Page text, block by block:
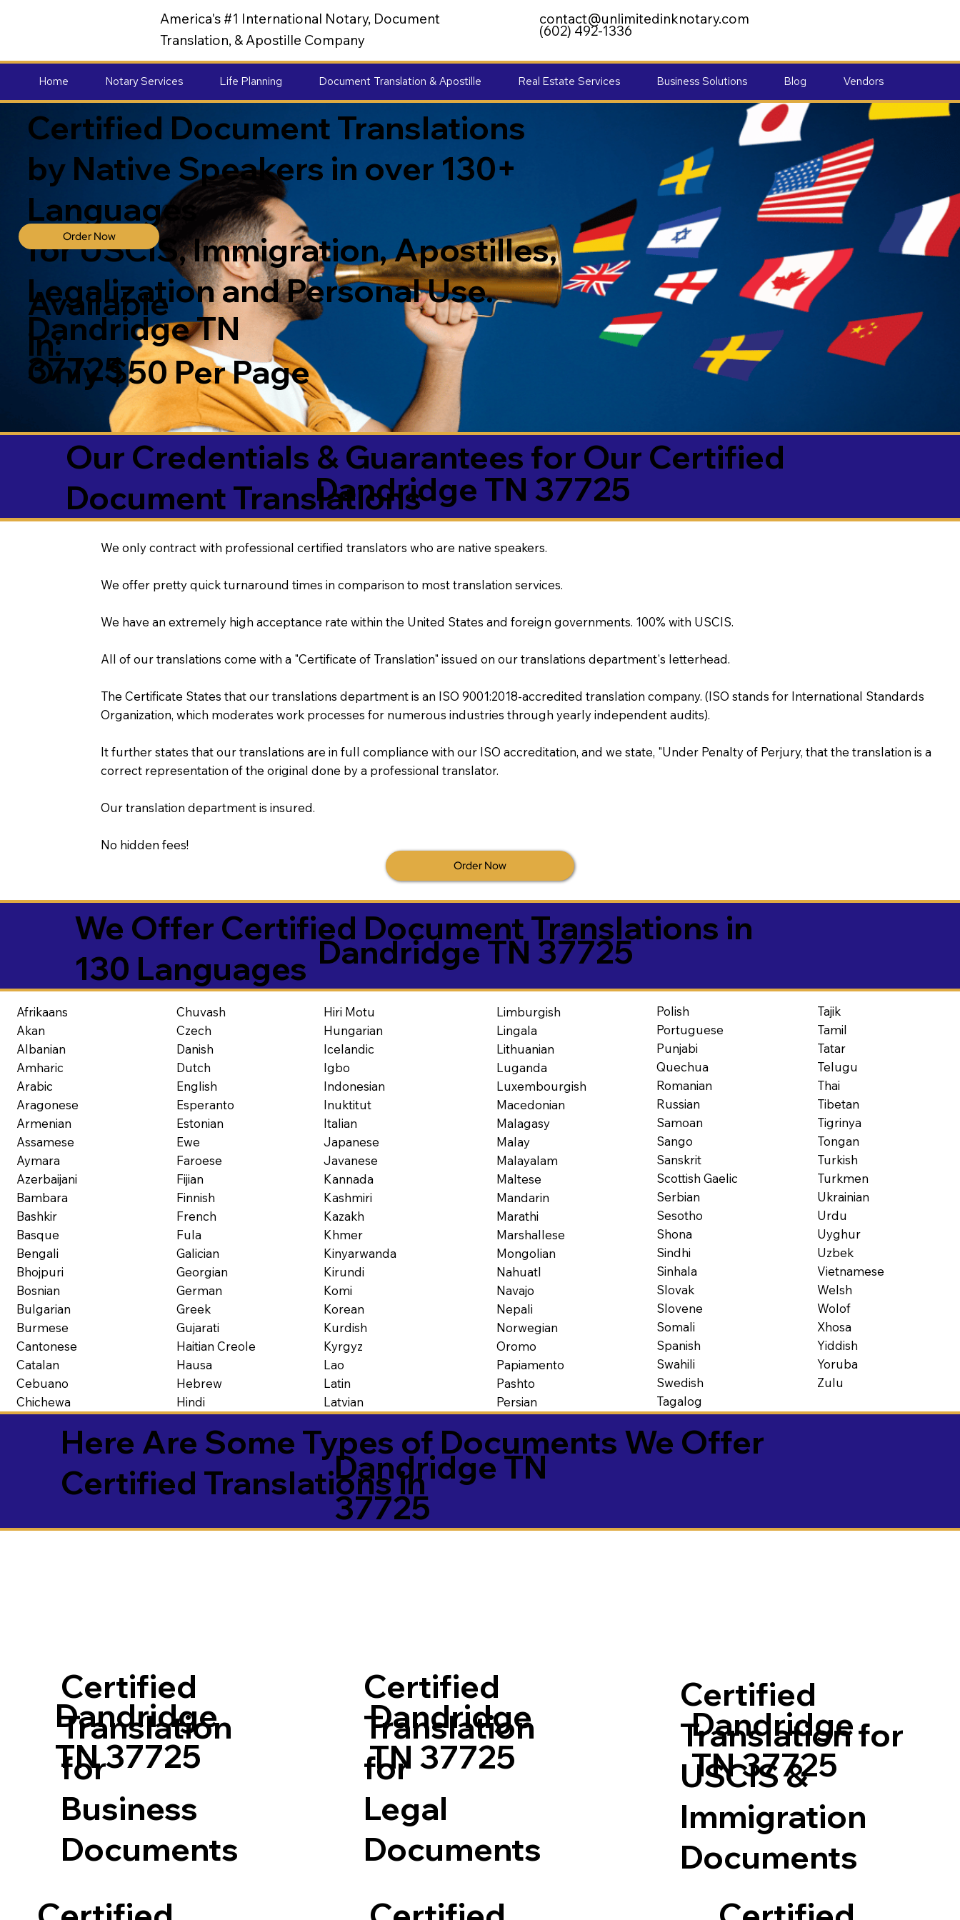
America's #1 International Notary, Document
Translation, & Apostille Company
contact@unlimitedinknotary.com
(602) 492-1336
Home Notary Services Life Planning Document Translation & Apostille Real Estate Services Business Solutions Blog Vendors
Certified Document Translations
by Native Speakers in over 130+
Languages
for USCIS, Immigration, Apostilles,
Legalization and Personal Use.
Only $50 Per Page
Order Now
Dandridge TN
37725
Available
in:
Our Credentials & Guarantees for Our Certified
Document TranslationsDandridge TN 37725
We only contract with professional certified translators who are native speakers.
We offer pretty quick turnaround times in comparison to most translation services.
We have an extremely high acceptance rate within the United States and foreign governments. 100% with USCIS.
All of our translations come with a "Certificate of Translation" issued on our translations department's letterhead.
The Certificate States that our translations department is an ISO 9001:2018-accredited translation company. (ISO stands for International Standards
Organization, which moderates work processes for numerous industries through yearly independent audits).
It further states that our translations are in full compliance with our ISO accreditation, and we state, "Under Penalty of Perjury, that the translation is a
correct representation of the original done by a professional translator.
Our translation department is insured.
No hidden fees!
Order Now
We Offer Certified Document Translations in
130 Languages Dandridge TN 37725
Afrikaans
Akan
Albanian
Amharic
Arabic
Aragonese
Armenian
Assamese
Aymara
Azerbaijani
Bambara
Bashkir
Basque
Bengali
Bhojpuri
Bosnian
Bulgarian
Burmese
Cantonese
Catalan
Cebuano
Chichewa
Chuvash
Czech
Danish
Dutch
English
Esperanto
Estonian
Ewe
Faroese
Fijian
Finnish
French
Fula
Galician
Georgian
German
Greek
Gujarati
Haitian Creole
Hausa
Hebrew
Hindi
Hiri Motu
Hungarian
Icelandic
Igbo
Indonesian
Inuktitut
Italian
Japanese
Javanese
Kannada
Kashmiri
Kazakh
Khmer
Kinyarwanda
Kirundi
Komi
Korean
Kurdish
Kyrgyz
Lao
Latin
Latvian
Limburgish
Lingala
Lithuanian
Luganda
Luxembourgish
Macedonian
Malagasy
Malay
Malayalam
Maltese
Mandarin
Marathi
Marshallese
Mongolian
Nahuatl
Navajo
Nepali
Norwegian
Oromo
Papiamento
Pashto
Persian
Polish
Portuguese
Punjabi
Quechua
Romanian
Russian
Samoan
Sango
Sanskrit
Scottish Gaelic
Serbian
Sesotho
Shona
Sindhi
Sinhala
Slovak
Slovene
Somali
Spanish
Swahili
Swedish
Tagalog
Tajik
Tamil
Tatar
Telugu
Thai
Tibetan
Tigrinya
Tongan
Turkish
Turkmen
Ukrainian
Urdu
Uyghur
Uzbek
Vietnamese
Welsh
Wolof
Xhosa
Yiddish
Yoruba
Zulu
Here Are Some Types of Documents We Offer
Certified Translations inDandridge TN
37725
Certified
Translation
for
Business
Documents
Dandridge
TN 37725
Certified
Translation
for
Legal
Documents
Dandridge
TN 37725
Certified
Translation for
USCIS &
Immigration
Documents
Dandridge
TN 37725